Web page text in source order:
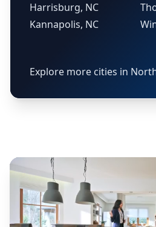
Harrisburg, NC
Kannapolis, NC
Explore more cities in